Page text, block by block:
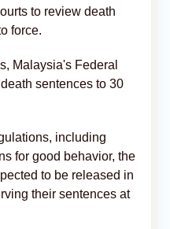
to review death
force.
Malaysia's Federal
sentences to 30
including
for good behavior, the
to be released in
their sentences at